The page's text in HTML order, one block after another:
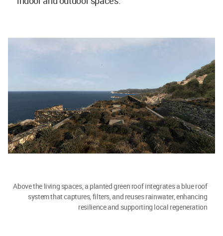
Above the living spaces, a planted green roof integrates a blue roof
system that captures, filters, and reuses rainwater, enhancing
resilience and supporting local regeneration